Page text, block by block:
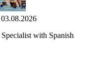
with Spanish